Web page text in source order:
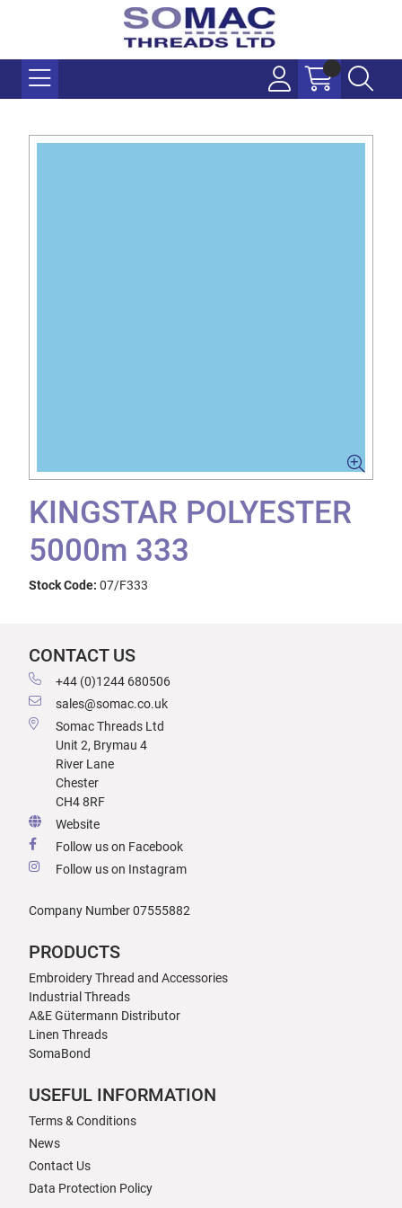
KINGSTAR POLYESTER
5000m 333
Stock Code: 07/F333
CONTACT US
+44 (0)1244 680506
sales@somac.co.uk
Somac Threads Ltd
Unit 2, Brymau 4
River Lane
Chester
CH4 8RF
Website
Follow us on Facebook
Follow us on Instagram
Company Number 07555882
PRODUCTS
Embroidery Thread and Accessories
Industrial Threads
A&E Gütermann Distributor
Linen Threads
SomaBond
USEFUL INFORMATION
Terms & Conditions
News
Contact Us
Data Protection Policy